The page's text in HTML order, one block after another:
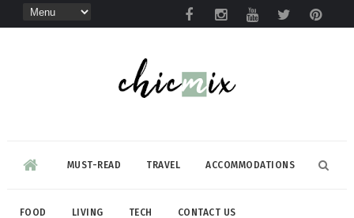
MUST-READ TRAVEL ACCOMMODATIONS
FOOD LIVING TECH CONTACT US